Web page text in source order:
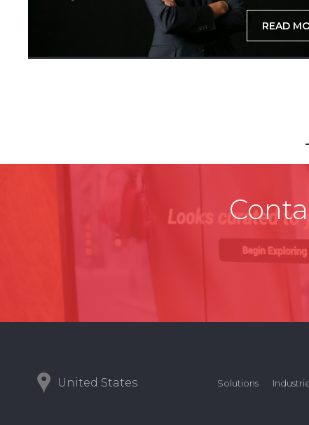
READ
United States Solutions